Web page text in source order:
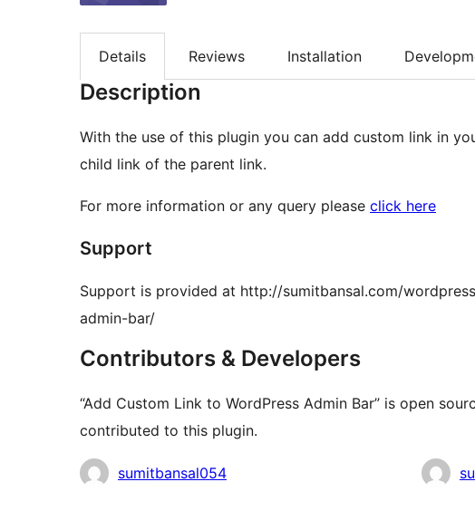
Details Reviews Installation
Description
With the use of this plugin you can add custom link in
child link of the parent link.
For more information or any query please click here
Support
Support is provided at http://sumitbansal.com/
admin-bar/
Contributors & Developers
“Add Custom Link to WordPress Admin Bar” is open
contributed to this plugin.
Contributors
sumitbansal054